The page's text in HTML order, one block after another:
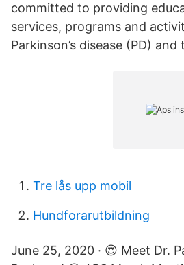
committed to providing
services, programs and
Parkinson’s disease (PD)
Tre lås upp mobil
Hundforarutbildning
June 25, 2020 · 😍 Meet Dr.